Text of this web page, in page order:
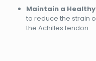
Maintain a
to reduce the strain
the Achilles tendon.